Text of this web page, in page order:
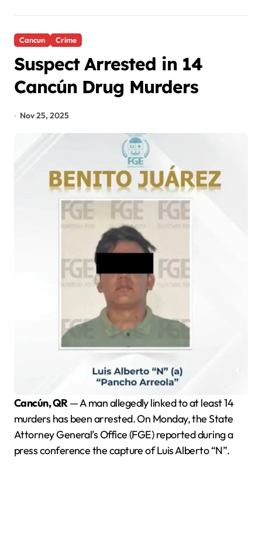
Cancun Crime
Suspect Arrested in 14
Cancún Drug Murders
Nov 25, 2025
Cancún, QR— A man allegedly linked to at least 14
murders has been arrested. On Monday, the State
Attorney General’s Office (FGE) reported during a
press conference the capture of Luis Alberto “N”.